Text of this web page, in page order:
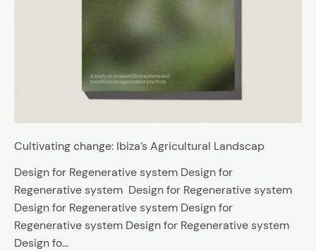
Cultivating change: Ibiza’s Agricultural Landscap
Design for Regenerative system Design for
Regenerative system Design for Regenerative system
Design for Regenerative system Design for
Regenerative system Design for Regenerative system
Design fo...